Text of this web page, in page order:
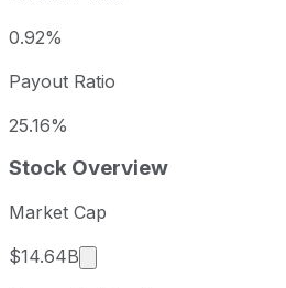
0.92%
Payout Ratio
25.16%
Stock Overview
Market Cap
$14.64B
Market cap